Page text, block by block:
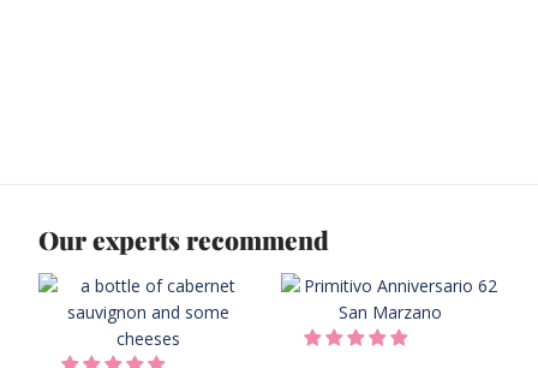
Our experts recommend